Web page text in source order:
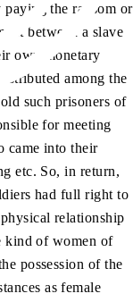
the ransom or
between a slave
own monetary
among the
such prisoners of
for meeting
came into their
etc. So, in return,
had full right to
relationship
kind of women of
possession of the
as female